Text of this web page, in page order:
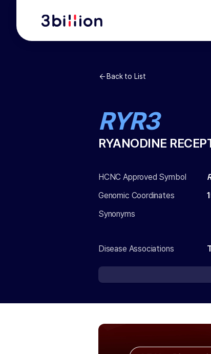
Back to List
RYR3
RYANODINE
HCNC Approved Symbol
Genomic Coordinates
Synonyms
Disease Associations